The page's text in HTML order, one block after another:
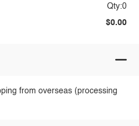
Qty:0
$0.00
from overseas (processing